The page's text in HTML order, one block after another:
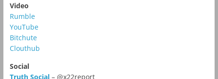
Video
Rumble
YouTube
Bitchute
Clouthub
Social
Truth Social– @x22report